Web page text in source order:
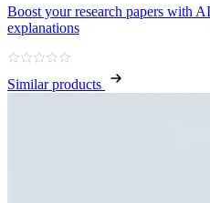
Boost your research papers with
explanations
Similar products